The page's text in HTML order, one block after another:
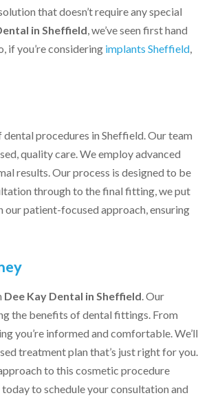
that doesn’t require any special
in Sheffield, we’ve seen first hand
if you’re considering implants Sheffield,
procedures in Sheffield. Our team
quality care. We employ advanced
results. Our process is designed to be
through to the final fitting, we put
patient-focused approach, ensuring
Dee Kay Dental in Sheffield. Our
the benefits of dental fittings. From
you’re informed and comfortable. We’ll
treatment plan that’s just right for you.
to this cosmetic procedure
to schedule your consultation and